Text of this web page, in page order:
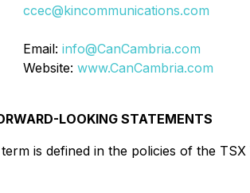
ccec@kincommunications.com
Email: info@CanCambria.com
Website: www.CanCambria.com
LOOKING STATEMENTS
is defined in the policies of the